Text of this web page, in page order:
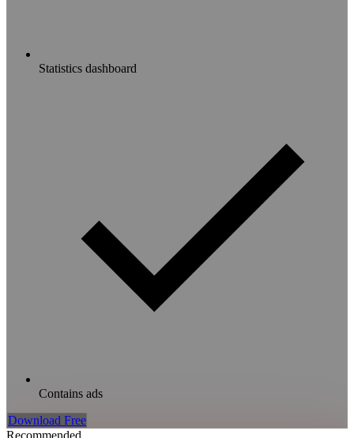
Statistics dashboard
Contains ads
Download Free